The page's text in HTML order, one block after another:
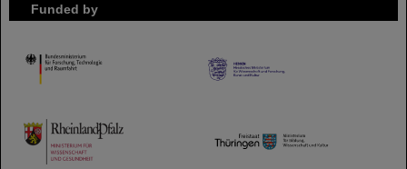
Funded by
HMWK
TMWWDG